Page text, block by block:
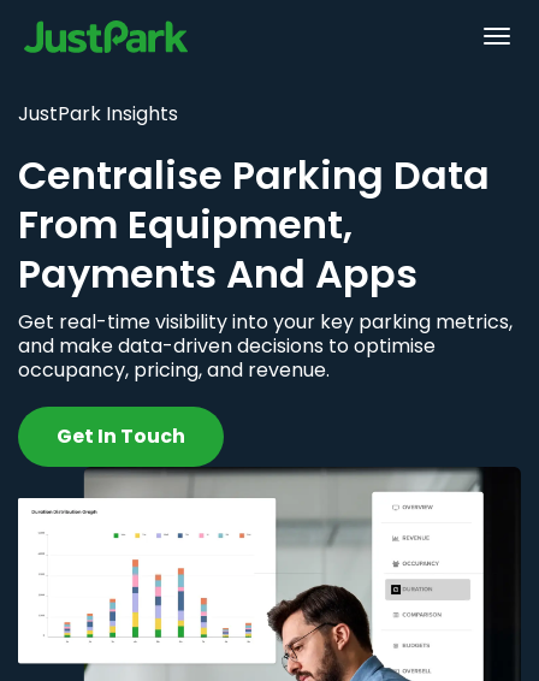
JustPark Insights
Centralise Parking Data
From Equipment,
Payments And Apps
Get real-time visibility into your key parking metrics,
and make data-driven decisions to optimise
occupancy, pricing, and revenue.
Get In Touch